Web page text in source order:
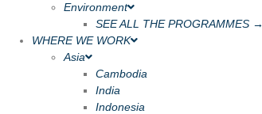
Environment
SEE ALL THE PROGRAMMES →
WHERE WE WORK
Asia
Cambodia
India
Indonesia